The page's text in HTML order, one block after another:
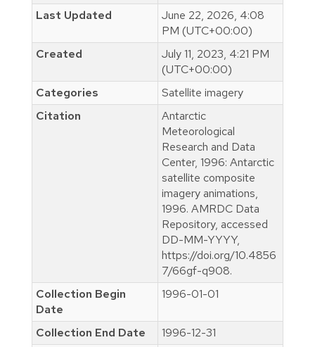
Last Updated
June 22, 2026, 4:08
PM (UTC+00:00)
Created
July 11, 2023, 4:21 PM
(UTC+00:00)
Categories
Satellite imagery
Citation
Antarctic
Meteorological
Research and Data
Center, 1996: Antarctic
satellite composite
imagery animations,
1996. AMRDC Data
Repository, accessed
DD-MM-YYYY,
https://doi.org/10.4856
7/66gf-q908.
Collection Begin
Date
1996-01-01
Collection End Date
1996-12-31